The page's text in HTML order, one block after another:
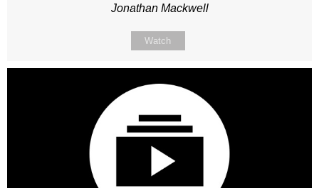
Jonathan Mackwell
Watch